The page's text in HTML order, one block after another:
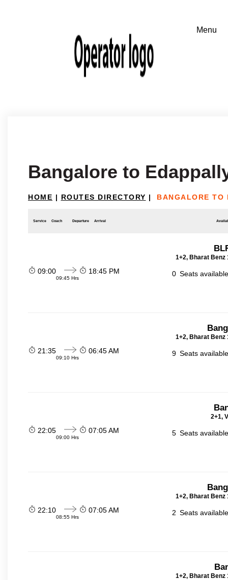
Bangalore to
HOME | ROUTES DIRECTORY | BANGALORE TO
Service Coach Departure Arrival
1+2, Bharat Benz
09:00
09:45 Hrs
18:45 PM 0 Seats
1+2, Bharat Benz
21:35
09:10 Hrs
06:45 AM 9 Seats
2+1,
22:05
09:00 Hrs
07:05 AM 5 Seats
1+2, Bharat Benz
22:10
08:55 Hrs
07:05 AM 2 Seats
1+2, Bharat Benz